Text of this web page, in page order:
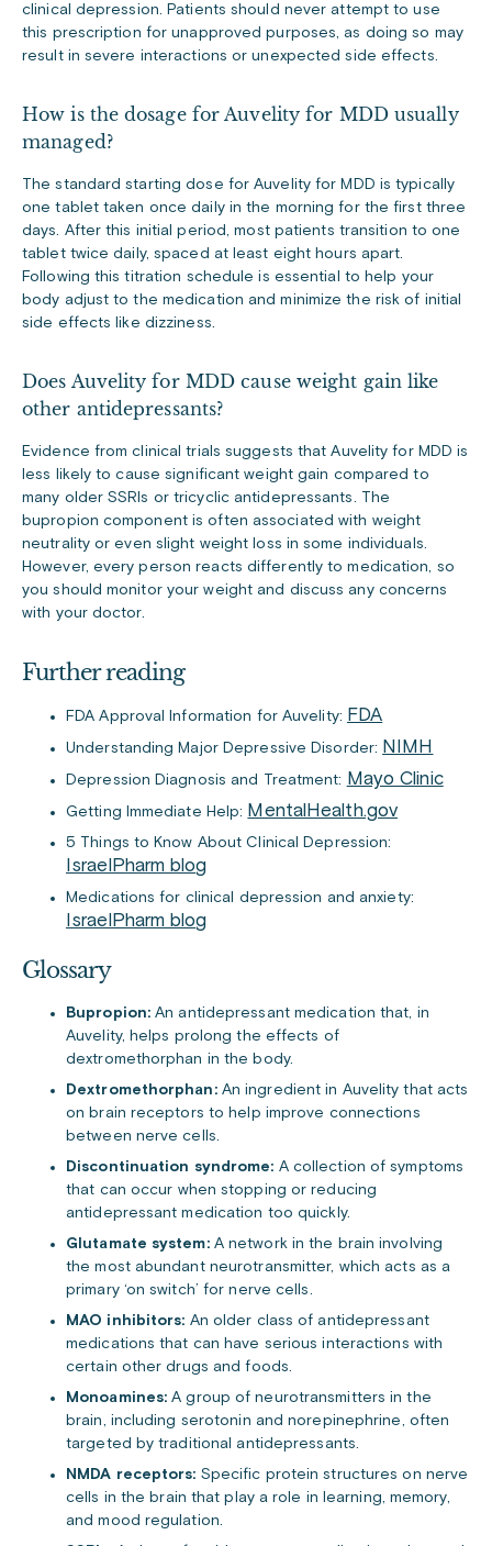
clinical depression. Patients should never attempt to use
this prescription for unapproved purposes, as doing so may
result in severe interactions or unexpected side effects.
How is the dosage for Auvelity for MDD usually
managed?
The standard starting dose for Auvelity for MDD is typically
one tablet taken once daily in the morning for the first three
days. After this initial period, most patients transition to one
tablet twice daily, spaced at least eight hours apart.
Following this titration schedule is essential to help your
body adjust to the medication and minimize the risk of initial
side effects like dizziness.
Does Auvelity for MDD cause weight gain like
other antidepressants?
Evidence from clinical trials suggests that Auvelity for MDD is
less likely to cause significant weight gain compared to
many older SSRIs or tricyclic antidepressants. The
bupropion component is often associated with weight
neutrality or even slight weight loss in some individuals.
However, every person reacts differently to medication, so
you should monitor your weight and discuss any concerns
with your doctor.
Further reading
FDA Approval Information for Auvelity: FDA
Understanding Major Depressive Disorder: NIMH
Depression Diagnosis and Treatment: Mayo Clinic
Getting Immediate Help: MentalHealth.gov
5 Things to Know About Clinical Depression:
IsraelPharm blog
Medications for clinical depression and anxiety:
IsraelPharm blog
Glossary
Bupropion:An antidepressant medication that, in
Auvelity, helps prolong the effects of
dextromethorphan in the body.
Dextromethorphan: An ingredient in Auvelity that acts
on brain receptors to help improve connections
between nerve cells.
Discontinuation syndrome: A collection of symptoms
that can occur when stopping or reducing
antidepressant medication too quickly.
Glutamate system: A network in the brain involving
the most abundant neurotransmitter, which acts as a
primary ‘on switch’ for nerve cells.
MAO inhibitors: An older class of antidepressant
medications that can have serious interactions with
certain other drugs and foods.
Monoamines:A group of neurotransmitters in the
brain, including serotonin and norepinephrine, often
targeted by traditional antidepressants.
NMDA receptors: Specific protein structures on nerve
cells in the brain that play a role in learning, memory,
and mood regulation.